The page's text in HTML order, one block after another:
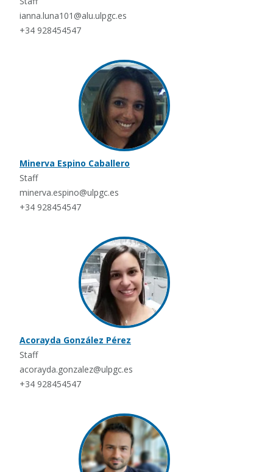
ianna.luna101@alu.ulpgc.es
+34 928454547
Minerva Espino Caballero
Staff
minerva.espino@ulpgc.es
+34 928454547
Acorayda González Pérez
Staff
acorayda.gonzalez@ulpgc.es
+34 928454547